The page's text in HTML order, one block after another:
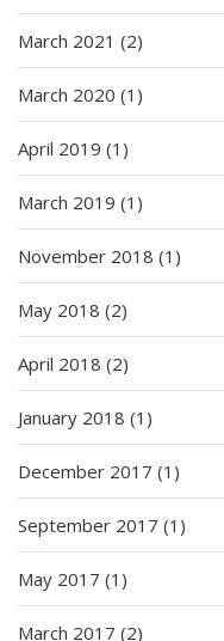
March 2021 (2)
March 2020 (1)
April 2019 (1)
March 2019 (1)
November 2018 (1)
May 2018 (2)
April 2018 (2)
January 2018 (1)
December 2017 (1)
September 2017 (1)
May 2017 (1)
March 2017 (2)